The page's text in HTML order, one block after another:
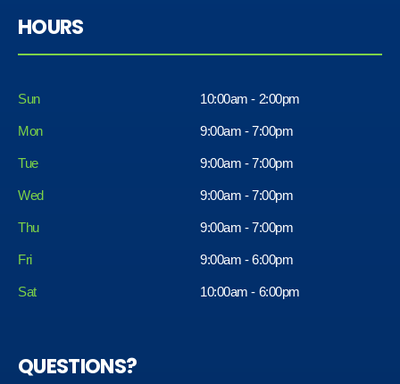
HOURS
Sun 10:00am - 2:00pm
Mon 9:00am - 7:00pm
Tue 9:00am - 7:00pm
Wed 9:00am - 7:00pm
Thu 9:00am - 7:00pm
Fri
Sat
9:00am - 6:00pm
10:00am - 6:00pm
QUESTIONS?